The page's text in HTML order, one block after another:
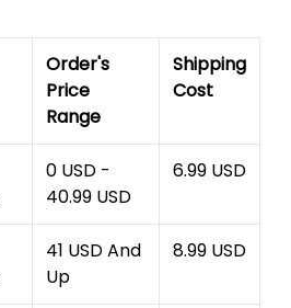
Order's
Price
Range
Shipping
Cost
0 USD -
40.99 USD
6.99 USD
41 USD And
Up
8.99 USD